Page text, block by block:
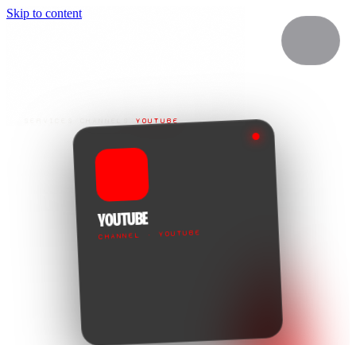
Skip to content
YOUTUBE
YOUTUBE
CHANNEL · YOUTUBE